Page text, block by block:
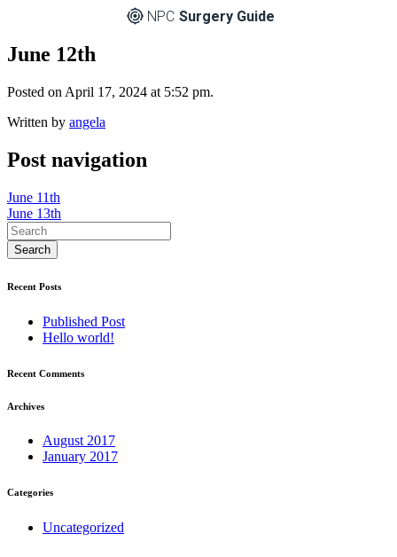
NPC Surgery Guide
June 12th
Posted on April 17, 2024 at 5:52 pm.
Written by angela
Post navigation
June 11th
June 13th
Recent Posts
Published Post
Hello world!
Recent Comments
Archives
August 2017
January 2017
Categories
Uncategorized